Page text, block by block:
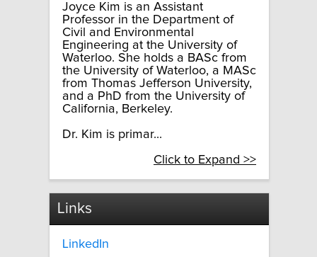
Joyce Kim is an Assistant
Professor in the Department of
Civil and Environmental
Engineering at the University of
Waterloo. She holds a BASc from
the University of Waterloo, a MASc
from Thomas Jefferson University,
and a PhD from the University of
California, Berkeley.
Dr. Kim is primar...
Click to Expand >>
Links
LinkedIn